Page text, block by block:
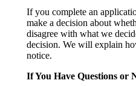
If you complete an
make a decision about
disagree with what we
decision. We will explain
notice.
If You Have Questions or